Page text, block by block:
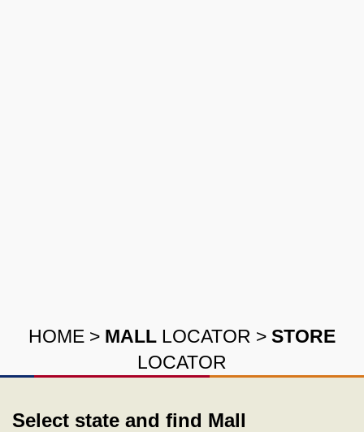
HOME > MALL LOCATOR > STORE
LOCATOR
Select state and find Mall